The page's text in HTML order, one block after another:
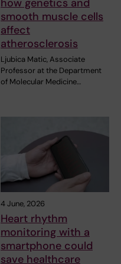
smooth muscle cells
affect
atherosclerosis
Ljubica Matic, Associate
Professor at the Department
of Molecular Medicine…
4 June, 2026
Heart rhythm
monitoring with a
smartphone could
save healthcare